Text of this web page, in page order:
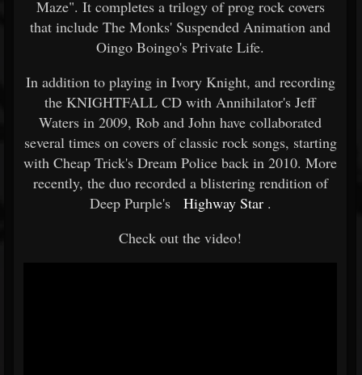
Maze". It completes a trilogy of prog rock covers
that include The Monks' Suspended Animation and
Oingo Boingo's Private Life.
In addition to playing in Ivory Knight, and recording
the KNIGHTFALL CD with Annihilator's Jeff
Waters in 2009, Rob and John have collaborated
several times on covers of classic rock songs, starting
with Cheap Trick's Dream Police back in 2010. More
recently, the duo recorded a blistering rendition of
Deep Purple's
Highway Star.
Check out the video!